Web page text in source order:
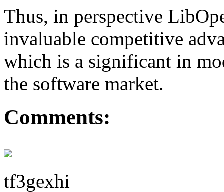
Thus, in perspective
invaluable competitive
which is a significant in
the software market.
Comments:
tf3gexhi